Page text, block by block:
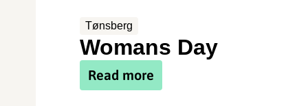
Tønsberg
Womans Day
Read more